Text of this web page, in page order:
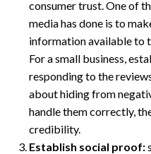
consumer trust. One of
media has done is to
information available to
For a small business,
responding to the
about hiding from
handle them correctly,
credibility.
Establish social proof: